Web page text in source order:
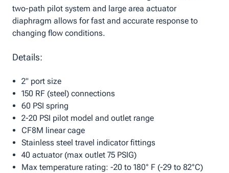
two-path pilot system and large area actuator
diaphragm allows for fast and accurate response to
changing flow conditions.
Details:
2" port size
150 RF (steel) connections
60 PSI spring
2-20 PSI pilot model and outlet range
CF8M linear cage
Stainless steel travel indicator fittings
40 actuator (max outlet 75 PSIG)
Max temperature rating: -20 to 180° F (-29 to 82°C)